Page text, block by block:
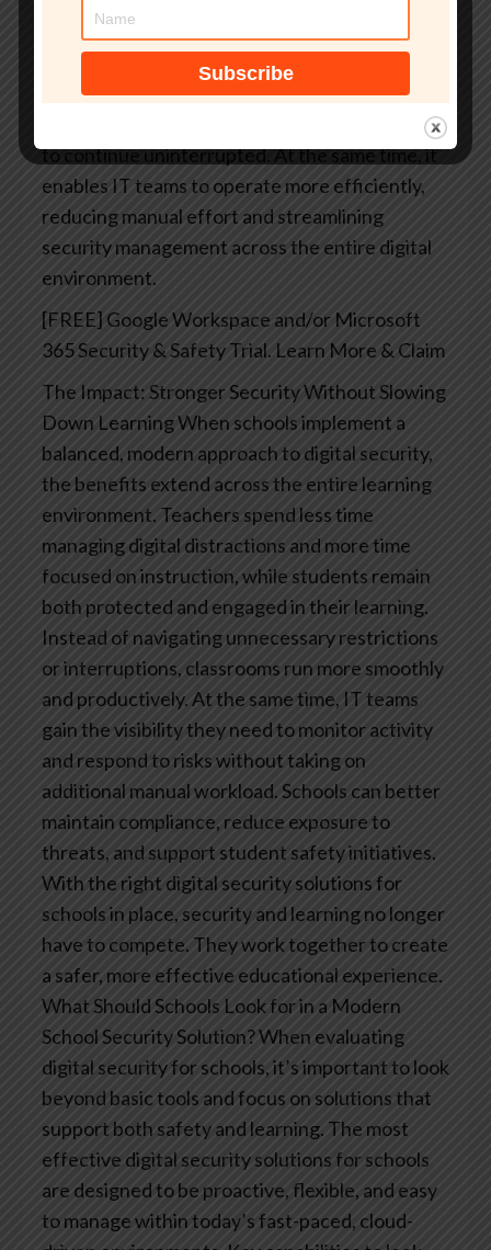
potential threats rather than reacting after
incidents occur. This approach minimizes
disruptions in the classroom while maximizing
student safety, allowing teaching and learning
to continue uninterrupted. At the same time, it
enables IT teams to operate more efficiently,
reducing manual effort and streamlining
security management across the entire digital
environment.
[FREE] Google Workspace and/or Microsoft
365 Security & Safety Trial. Learn More & Claim
The Impact: Stronger Security Without Slowing
Down LearningWhen schools implement a
balanced, modern approach to digital security,
the benefits extend across the entire learning
environment. Teachers spend less time
managing digital distractions and more time
focused on instruction, while students remain
both protected and engaged in their learning.
Instead of navigating unnecessary restrictions
or interruptions, classrooms run more smoothly
and productively.At the same time, IT teams
gain the visibility they need to monitor activity
and respond to risks without taking on
additional manual workload. Schools can better
maintain compliance, reduce exposure to
threats, and support student safety initiatives.
With the right digital security solutions for
schools in place, security and learning no longer
have to compete. They work together to create
a safer, more effective educational experience.
What Should Schools Look for in a Modern
School Security Solution?When evaluating
digital security for schools, it’s important to look
beyond basic tools and focus on solutions that
support both safety and learning. The most
effective digital security solutions for schools
are designed to be proactive, flexible, and easy
to manage within today’s fast-paced, cloud-